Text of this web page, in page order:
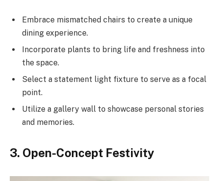
Embrace mismatched chairs to create a unique
dining experience.
Incorporate plants to bring life and freshness into
the space.
Select a statement light fixture to serve as a focal
point.
Utilize a gallery wall to showcase personal stories
and memories.
3. Open-Concept Festivity